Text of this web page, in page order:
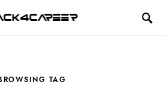
TAG